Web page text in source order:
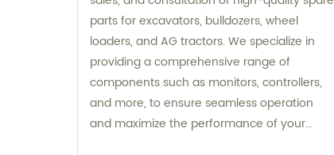
parts for excavators, bulldozers, wheel
loaders, and AG tractors. We specialize in
providing a comprehensive range of
components such as monitors, controllers,
and more, to ensure seamless operation
and maximize the performance of your